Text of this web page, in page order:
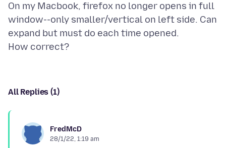
On my Macbook, firefox no longer opens in full
window--only smaller/vertical on left side. Can
expand but must do each time opened.
All Replies (1)
FredMcD
28/1/22, 1:19 am